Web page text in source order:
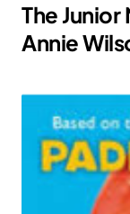
The
Annie